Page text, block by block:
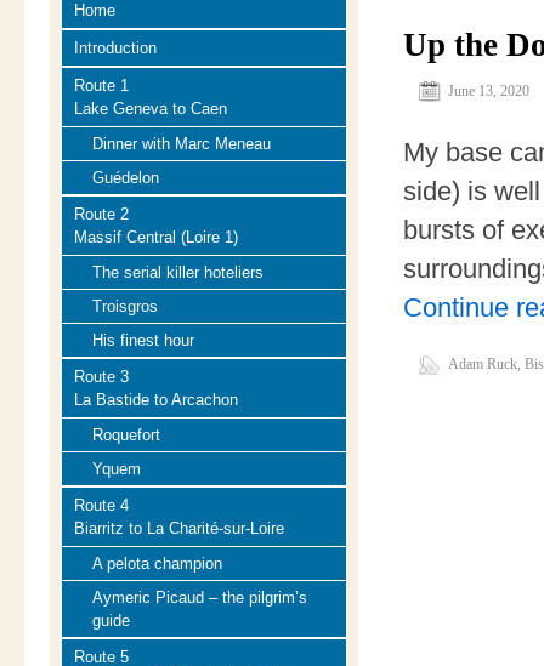
Home
Introduction
Route 1
Lake Geneva to Caen
Dinner with Marc Meneau
Guédelon
Route 2
Massif Central (Loire 1)
The serial killer hoteliers
Troisgros
His finest hour
Route 3
La Bastide to Arcachon
Roquefort
Yquem
Route 4
Biarritz to La Charité-sur-Loire
A pelota champion
Aymeric Picaud – the pilgrim’s
guide
Route 5
Up the
June 13, 2020
My base
side) is
bursts of
Continue
Adam Ruck,